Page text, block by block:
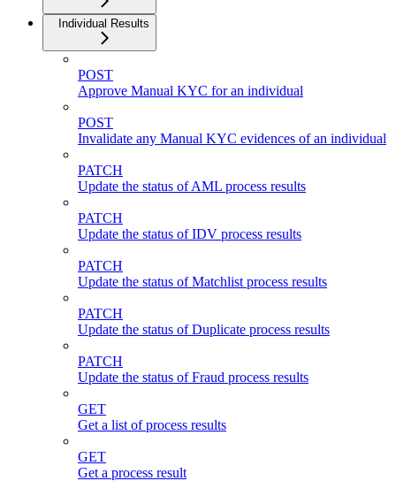
Individual Results
POST
Approve Manual KYC for an individual
POST
Invalidate any Manual KYC evidences of an individual
PATCH
Update the status of AML process results
PATCH
Update the status of IDV process results
PATCH
Update the status of Matchlist process results
PATCH
Update the status of Duplicate process results
PATCH
Update the status of Fraud process results
GET
Get a list of process results
GET
Get a process result